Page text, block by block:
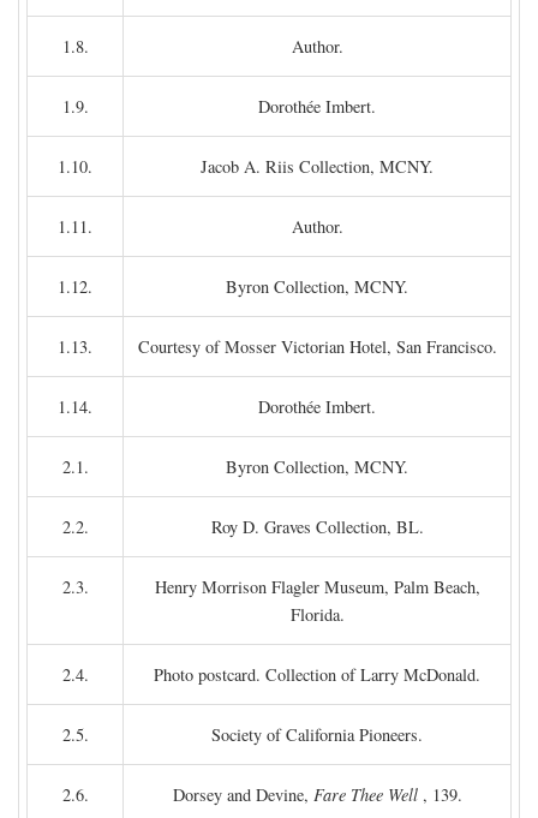
1.8. Author.
1.9. Dorothée Imbert.
1.10. Jacob A. Riis Collection, MCNY.
1.11. Author.
1.12. Byron Collection, MCNY.
1.13. Courtesy of Mosser Victorian Hotel, San Francisco.
1.14. Dorothée Imbert.
2.1. Byron Collection, MCNY.
2.2. Roy D. Graves Collection, BL.
2.3.
Henry Morrison Flagler Museum, Palm Beach,
Florida.
2.4. Photo postcard. Collection of Larry McDonald.
2.5. Society of California Pioneers.
2.6. Dorsey and Devine, Fare Thee Well, 139.